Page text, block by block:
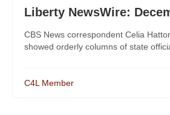
Liberty NewsWire:
CBS News correspondent Celia
showed orderly columns of state
C4L Member